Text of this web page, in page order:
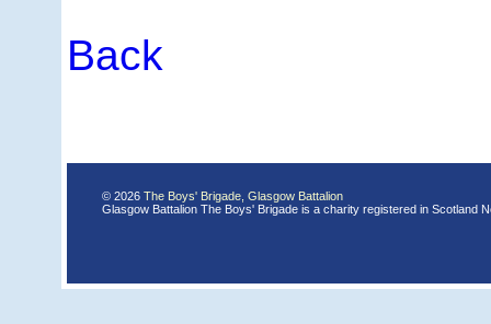
Back
© 2026The Boys' Brigade, Glasgow Battalion
Glasgow Battalion The Boys' Brigade is a charity registered in Scotland